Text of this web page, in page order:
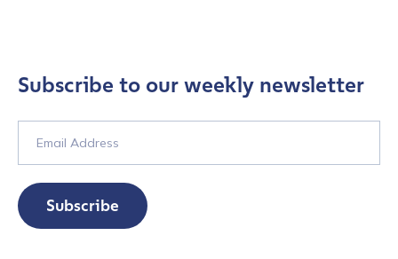
Subscribe to our weekly newsletter
Subscribe